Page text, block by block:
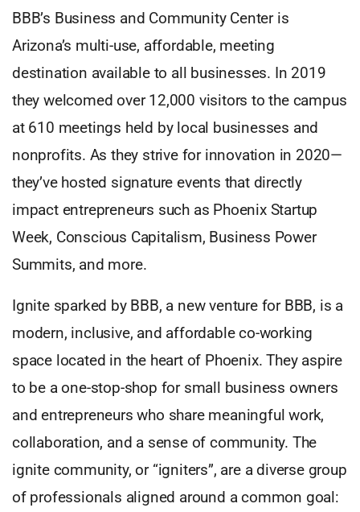
BBB’s Business and Community Center is
Arizona’s multi-use, affordable, meeting
destination available to all businesses. In 2019
they welcomed over 12,000 visitors to the campus
at 610 meetings held by local businesses and
nonprofits. As they strive for innovation in 2020—
they’ve hosted signature events that directly
impact entrepreneurs such as Phoenix Startup
Week, Conscious Capitalism, Business Power
Summits, and more.
Ignite sparked by BBB, a new venture for BBB, is a
modern, inclusive, and affordable co-working
space located in the heart of Phoenix. They aspire
to be a one-stop-shop for small business owners
and entrepreneurs who share meaningful work,
collaboration, and a sense of community. The
ignite community, or “igniters”, are a diverse group
of professionals aligned around a common goal: